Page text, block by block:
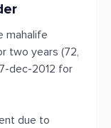
mahalife
two years (72,
dec-2012 for
due to